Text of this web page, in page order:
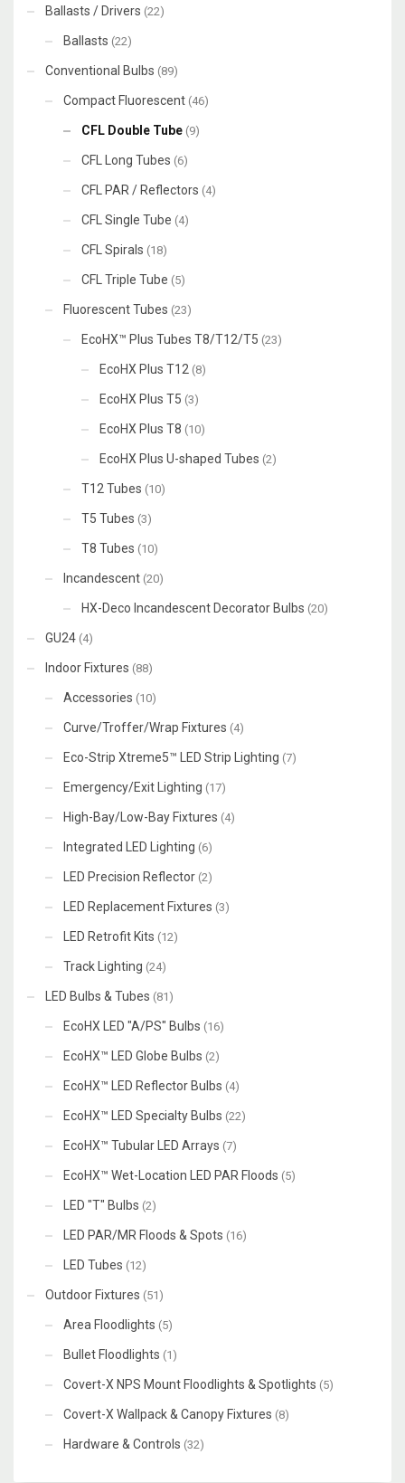
Ballasts / Drivers (22)
Ballasts (22)
Conventional Bulbs (89)
Compact Fluorescent (46)
CFL Double Tube (9)
CFL Long Tubes (6)
CFL PAR / Reflectors (4)
CFL Single Tube (4)
CFL Spirals (18)
CFL Triple Tube (5)
Fluorescent Tubes (23)
EcoHX™ Plus Tubes T8/T12/T5 (23)
EcoHX Plus T12 (8)
EcoHX Plus T5 (3)
EcoHX Plus T8 (10)
EcoHX Plus U-shaped Tubes (2)
T12 Tubes (10)
T5 Tubes (3)
T8 Tubes (10)
Incandescent (20)
HX-Deco Incandescent Decorator Bulbs (20)
GU24 (4)
Indoor Fixtures (88)
Accessories (10)
Curve/Troffer/Wrap Fixtures (4)
Eco-Strip Xtreme5™ LED Strip Lighting (7)
Emergency/Exit Lighting (17)
High-Bay/Low-Bay Fixtures (4)
Integrated LED Lighting (6)
LED Precision Reflector (2)
LED Replacement Fixtures (3)
LED Retrofit Kits (12)
Track Lighting (24)
LED Bulbs & Tubes (81)
EcoHX LED "A/PS" Bulbs (16)
EcoHX™ LED Globe Bulbs (2)
EcoHX™ LED Reflector Bulbs (4)
EcoHX™ LED Specialty Bulbs (22)
EcoHX™ Tubular LED Arrays (7)
EcoHX™ Wet-Location LED PAR Floods (5)
LED "T" Bulbs (2)
LED PAR/MR Floods & Spots (16)
LED Tubes (12)
Outdoor Fixtures (51)
Area Floodlights (5)
Bullet Floodlights (1)
Covert-X NPS Mount Floodlights & Spotlights (5)
Covert-X Wallpack & Canopy Fixtures (8)
Hardware & Controls (32)